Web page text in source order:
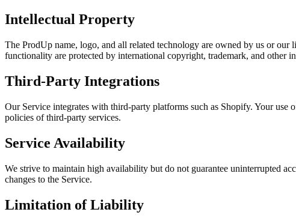
Intellectual Property
The ProdUp name, logo, and all related technology are owned by us or
functionality are protected by international copyright, trademark, and other
Third-Party Integrations
Our Service integrates with third-party platforms such as Shopify. Your use
policies of third-party services.
Service Availability
We strive to maintain high availability but do not guarantee uninterrupted
changes to the Service.
Limitation of Liability